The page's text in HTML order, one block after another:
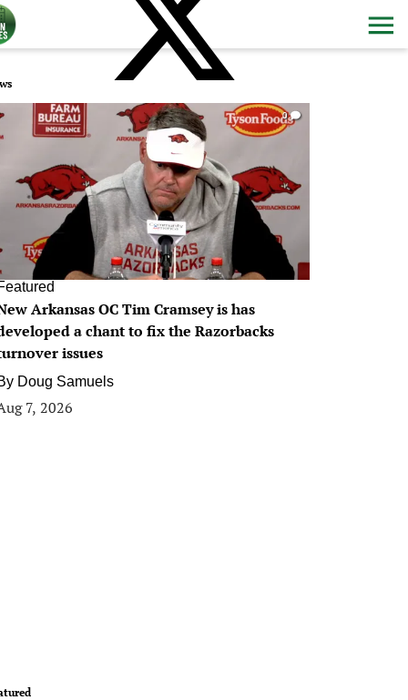
0
Arkansas OC Tim Cramsey is has
a chant to fix the Razorbacks
issues
Doug Samuels
7, 2026